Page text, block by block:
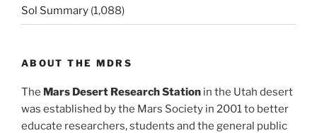
Sol Summary (1,088)
ABOUT THE MDRS
The Mars Desert Research Station in the Utah desert
was established by the Mars Society in 2001 to better
educate researchers, students and the general public